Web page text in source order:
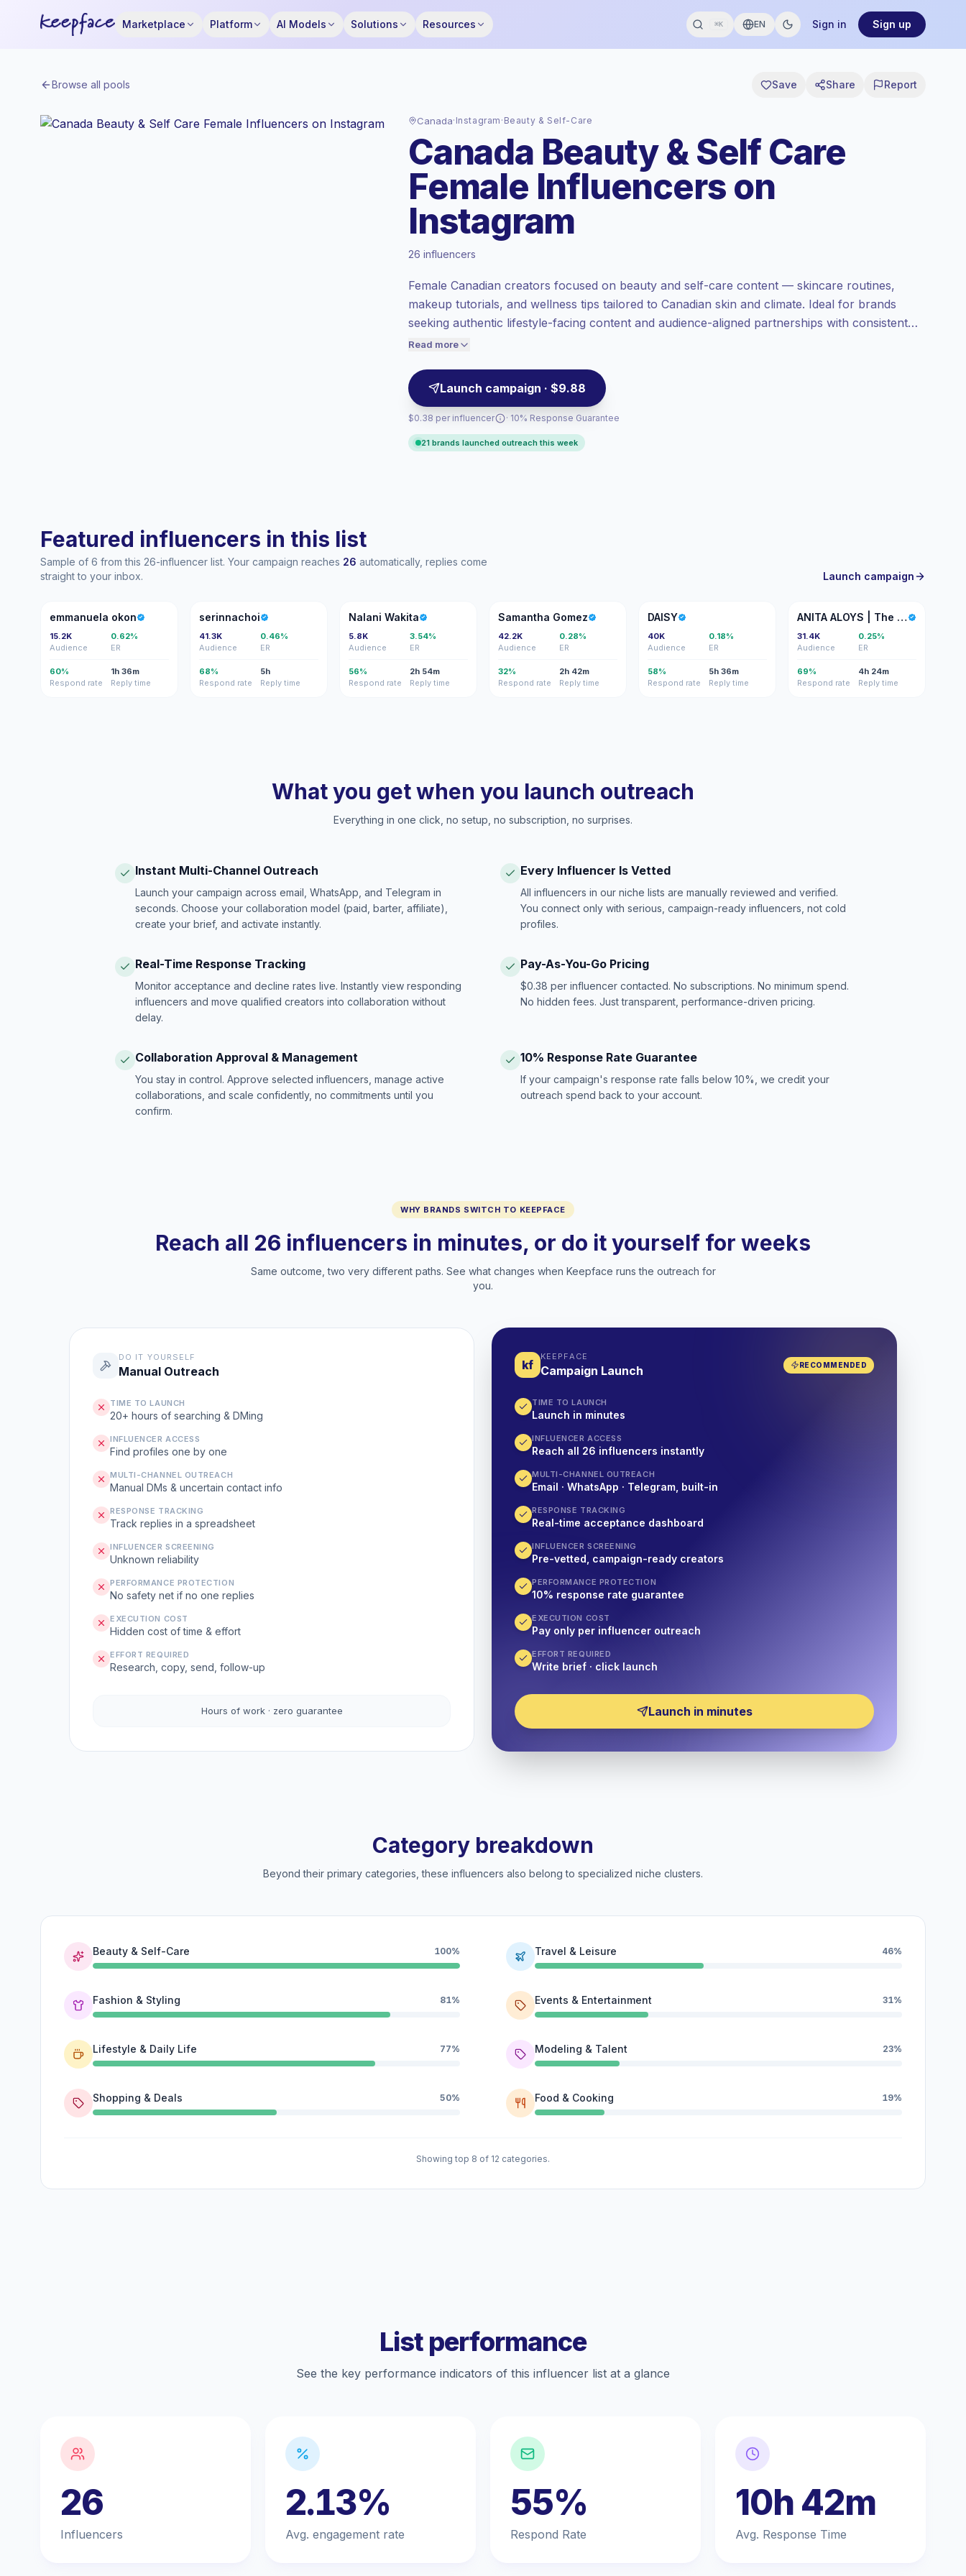
Marketplace Platform AI Models Solutions Resources ⌘K EN Sign in Sign up
Browse all pools Save Share Report
Canada· Instagram · Beauty & Self-Care
Canada Beauty & Self Care
Female Influencers on
Instagram
26 influencers
Female Canadian creators focused on beauty and self-care content — skincare routines,
makeup tutorials, and wellness tips tailored to Canadian skin and climate. Ideal for brands
seeking authentic lifestyle-facing content and audience-aligned partnerships with consistent
engagement and campaign-ready creators.
Read more
Launch campaign · $9.88
$0.38 per influencer
at the premium market rate set by
Mixed reach , bigger audiences = more
value per contact.
Healthy engagement (2.1% avg ER),
engaged audiences convert better, so we
· 10% Response Guarantee
21 brands launched outreach this week
Featured influencers in this list
Sample of 6 from this 26-influencer list. Your campaign reaches 26 automatically, replies come
straight to your inbox.
Launch campaign
EO
emmanuela okon
15.2K
Audience
0.62%
ER
60%
Respond rate
1h 36m
Reply time
S
serinnachoi
41.3K
Audience
0.46%
ER
68%
Respond rate
5h
Reply time
NW
Nalani Wakita
5.8K
Audience
3.54%
ER
56%
Respond rate
2h 54m
Reply time
SG
Samantha Gomez
42.2K
Audience
0.28%
ER
32%
Respond rate
2h 42m
Reply time
D
DAISY
40K
Audience
0.18%
ER
58%
Respond rate
5h 36m
Reply time
AA ANITA ALOYS | The Lotus Pure
31.4K
Audience
0.25%
ER
69%
Respond rate
4h 24m
Reply time
What you get when you launch outreach
Everything in one click, no setup, no subscription, no surprises.
Instant Multi-Channel Outreach
Launch your campaign across email, WhatsApp, and Telegram in
seconds. Choose your collaboration model (paid, barter, affiliate),
create your brief, and activate instantly.
Every Influencer Is Vetted
All influencers in our niche lists are manually reviewed and verified.
You connect only with serious, campaign-ready influencers, not cold
profiles.
Real-Time Response Tracking
Monitor acceptance and decline rates live. Instantly view responding
influencers and move qualified creators into collaboration without
delay.
Pay-As-You-Go Pricing
$0.38 per influencer contacted. No subscriptions. No minimum spend.
No hidden fees. Just transparent, performance-driven pricing.
Collaboration Approval & Management
You stay in control. Approve selected influencers, manage active
collaborations, and scale confidently, no commitments until you
confirm.
10% Response Rate Guarantee
If your campaign's response rate falls below 10%, we credit your
outreach spend back to your account.
WHY BRANDS SWITCH TO KEEPFACE
Reach all 26 influencers in minutes, or do it yourself for weeks
Same outcome, two very different paths. See what changes when Keepface runs the outreach for
you.
kf
KEEPFACE
Campaign Launch RECOMMENDED
TIME TO LAUNCH
Launch in minutes
INFLUENCER ACCESS
Reach all 26 influencers instantly
MULTI-CHANNEL OUTREACH
Email · WhatsApp · Telegram, built-in
RESPONSE TRACKING
Real-time acceptance dashboard
INFLUENCER SCREENING
Pre-vetted, campaign-ready creators
PERFORMANCE PROTECTION
10% response rate guarantee
EXECUTION COST
Pay only per influencer outreach
EFFORT REQUIRED
Write brief · click launch
Launch in minutes
DO IT YOURSELF
Manual Outreach
TIME TO LAUNCH
20+ hours of searching & DMing
INFLUENCER ACCESS
Find profiles one by one
MULTI-CHANNEL OUTREACH
Manual DMs & uncertain contact info
RESPONSE TRACKING
Track replies in a spreadsheet
INFLUENCER SCREENING
Unknown reliability
PERFORMANCE PROTECTION
No safety net if no one replies
EXECUTION COST
Hidden cost of time & effort
EFFORT REQUIRED
Research, copy, send, follow-up
Hours of work · zero guarantee
Category breakdown
Beyond their primary categories, these influencers also belong to specialized niche clusters.
Beauty & Self-Care 100%
Fashion & Styling 81%
Lifestyle & Daily Life 77%
Shopping & Deals 50%
Travel & Leisure 46%
Events & Entertainment 31%
Modeling & Talent 23%
Food & Cooking 19%
Showing top 8 of 12 categories.
List performance
See the key performance indicators of this influencer list at a glance
26
Influencers
2.13%
Avg. engagement rate
55%
Respond Rate
10h 42m
Avg. Response Time